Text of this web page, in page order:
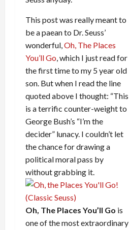
This post was really meant to
be a paean to Dr. Seuss’
wonderful,Oh, The Places
You’ll Go, which I just read for
the first time to my 5 year old
son. But when I read the line
quoted above I thought: “This
is a terrific counter-weight to
George Bush’s “I’m the
decider” lunacy. I couldn’t let
the chance for drawing a
political moral pass by
without grabbing it.
Oh, The Places You’ll Go is
one of the most extraordinary